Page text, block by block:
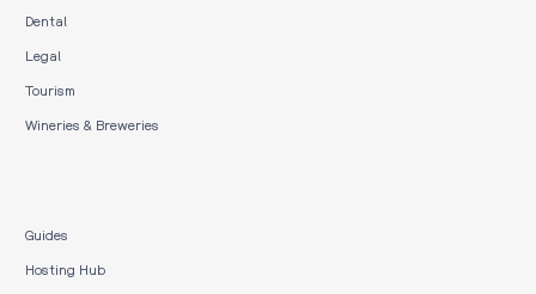
Dental
Legal
Tourism
Wineries & Breweries
Guides
Hosting Hub